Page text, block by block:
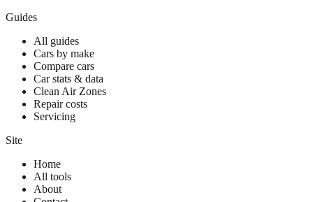
Guides
All guides
Cars by make
Compare cars
Car stats & data
Clean Air Zones
Repair costs
Servicing
Site
Home
All tools
About